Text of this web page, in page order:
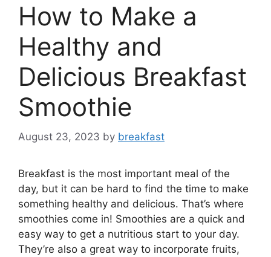
How to Make a
Healthy and
Delicious Breakfast
Smoothie
August 23, 2023 by breakfast
Breakfast is the most important meal of the
day, but it can be hard to find the time to make
something healthy and delicious. That’s where
smoothies come in! Smoothies are a quick and
easy way to get a nutritious start to your day.
They’re also a great way to incorporate fruits,